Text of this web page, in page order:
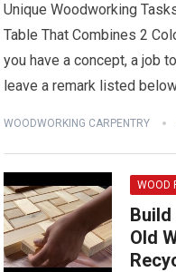
Unique Woodworking
Table That Combines 2
you have a concept, a job
leave a remark listed
WOODWORKING CARPENTRY
WOOD
Old